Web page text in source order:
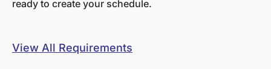
ready to create your schedule.
View All Requirements